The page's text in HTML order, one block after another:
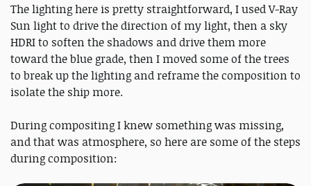
The lighting here is pretty straightforward, I used V-Ray
Sun light to drive the direction of my light, then a sky
HDRI to soften the shadows and drive them more
toward the blue grade, then I moved some of the trees
to break up the lighting and reframe the composition to
isolate the ship more.
During compositing I knew something was missing,
and that was atmosphere, so here are some of the steps
during composition: